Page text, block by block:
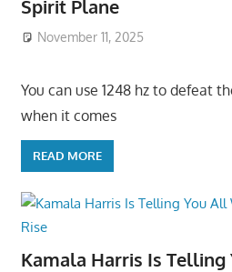
Spirit Plane
November 11, 2025
You can use 1248 hz to defeat
when it comes
READ MORE
Kamala Harris Is Telling